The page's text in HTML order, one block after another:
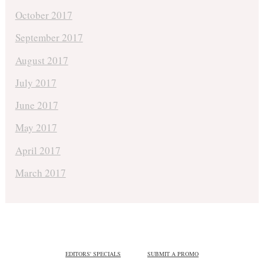
October 2017
September 2017
August 2017
July 2017
June 2017
May 2017
April 2017
March 2017
EDITORS' SPECIALS SUBMIT A PROMO